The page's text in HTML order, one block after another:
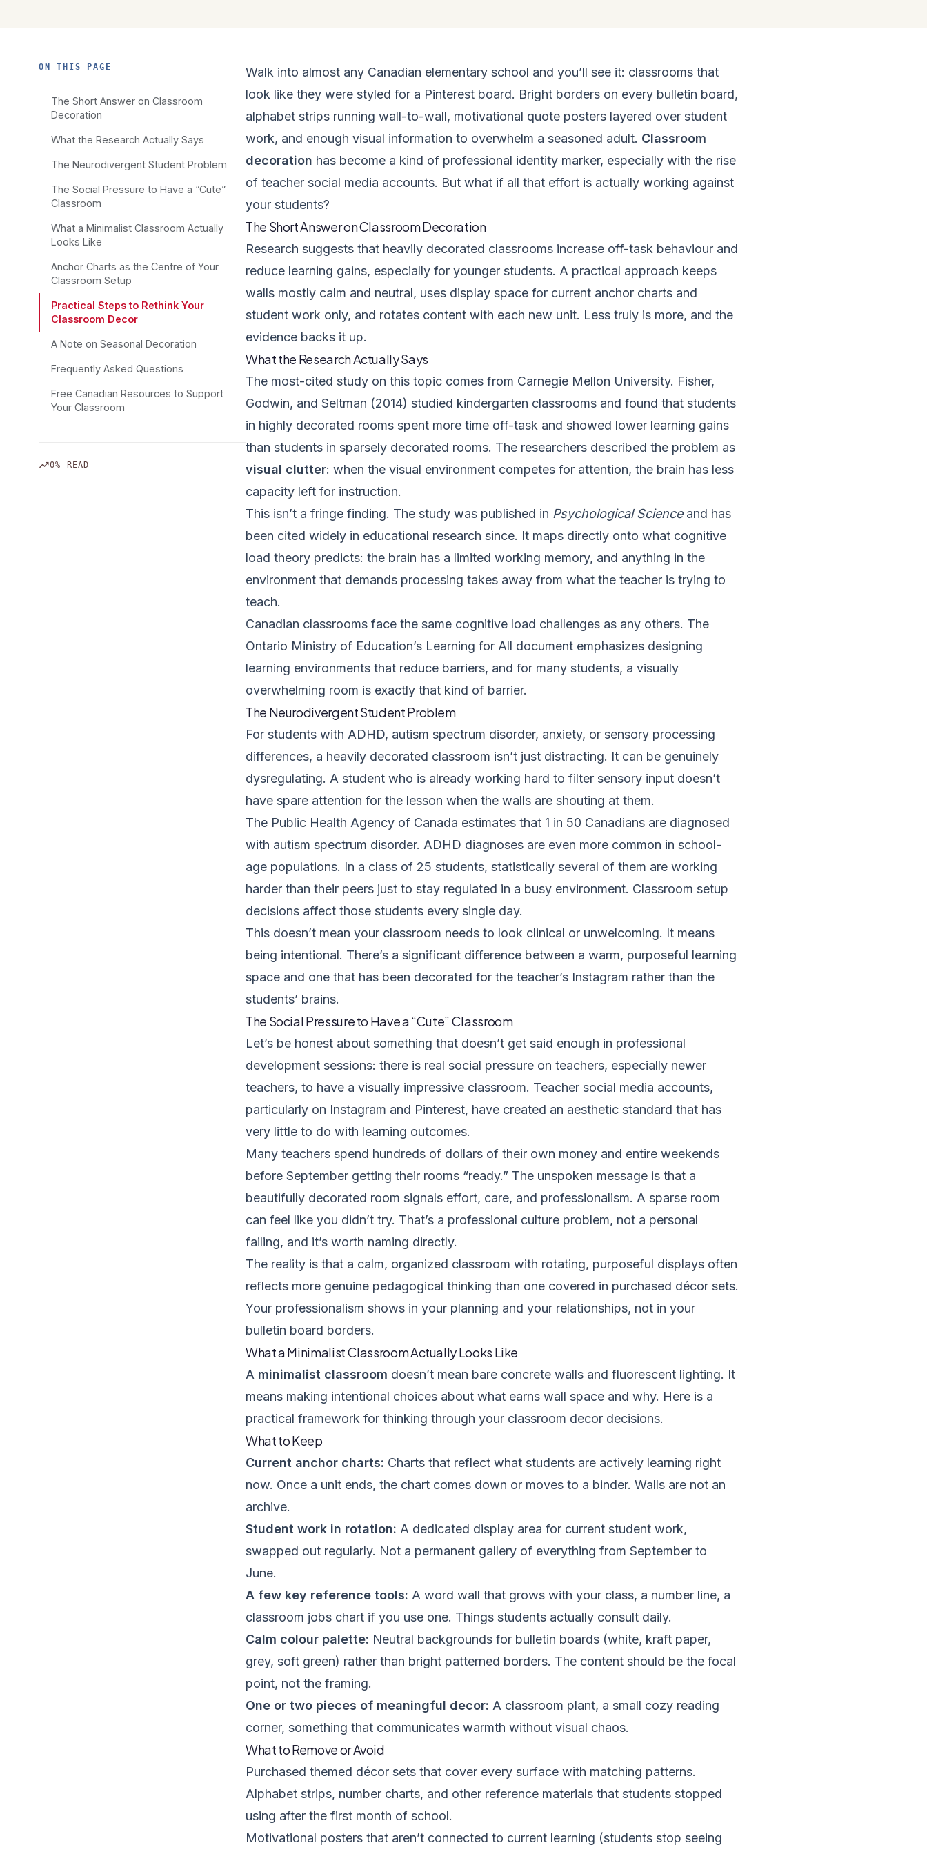
ON THIS PAGE
The Short Answer on Classroom
Decoration
What the Research Actually Says
The Neurodivergent Student Problem
The Social Pressure to Have a “Cute”
Classroom
What a Minimalist Classroom Actually
Looks Like
Anchor Charts as the Centre of Your
Classroom Setup
Practical Steps to Rethink Your
Classroom Decor
A Note on Seasonal Decoration
Frequently Asked Questions
Free Canadian Resources to Support
Your Classroom
trending_up0% READ
Walk into almost any Canadian elementary school and you’ll see it: classrooms that
look like they were styled for a Pinterest board. Bright borders on every bulletin board,
alphabet strips running wall-to-wall, motivational quote posters layered over student
work, and enough visual information to overwhelm a seasoned adult. Classroom
decoration has become a kind of professional identity marker, especially with the rise
of teacher social media accounts. But what if all that effort is actually working against
your students?
The Short Answer on Classroom Decoration
Research suggests that heavily decorated classrooms increase off-task behaviour and
reduce learning gains, especially for younger students. A practical approach keeps
walls mostly calm and neutral, uses display space for current anchor charts and
student work only, and rotates content with each new unit. Less truly is more, and the
evidence backs it up.
What the Research Actually Says
The most-cited study on this topic comes from Carnegie Mellon University. Fisher,
Godwin, and Seltman (2014) studied kindergarten classrooms and found that students
in highly decorated rooms spent more time off-task and showed lower learning gains
than students in sparsely decorated rooms. The researchers described the problem as
visual clutter: when the visual environment competes for attention, the brain has less
capacity left for instruction.
This isn’t a fringe finding. The study was published in Psychological Scienceand has
been cited widely in educational research since. It maps directly onto what cognitive
load theory predicts: the brain has a limited working memory, and anything in the
environment that demands processing takes away from what the teacher is trying to
teach.
Canadian classrooms face the same cognitive load challenges as any others. The
Ontario Ministry of Education’s Learning for All document emphasizes designing
learning environments that reduce barriers, and for many students, a visually
overwhelming room is exactly that kind of barrier.
The Neurodivergent Student Problem
For students with ADHD, autism spectrum disorder, anxiety, or sensory processing
differences, a heavily decorated classroom isn’t just distracting. It can be genuinely
dysregulating. A student who is already working hard to filter sensory input doesn’t
have spare attention for the lesson when the walls are shouting at them.
The Public Health Agency of Canada estimates that 1 in 50 Canadians are diagnosed
with autism spectrum disorder. ADHD diagnoses are even more common in school-
age populations. In a class of 25 students, statistically several of them are working
harder than their peers just to stay regulated in a busy environment. Classroom setup
decisions affect those students every single day.
This doesn’t mean your classroom needs to look clinical or unwelcoming. It means
being intentional. There’s a significant difference between a warm, purposeful learning
space and one that has been decorated for the teacher’s Instagram rather than the
students’ brains.
The Social Pressure to Have a “Cute” Classroom
Let’s be honest about something that doesn’t get said enough in professional
development sessions: there is real social pressure on teachers, especially newer
teachers, to have a visually impressive classroom. Teacher social media accounts,
particularly on Instagram and Pinterest, have created an aesthetic standard that has
very little to do with learning outcomes.
Many teachers spend hundreds of dollars of their own money and entire weekends
before September getting their rooms “ready.” The unspoken message is that a
beautifully decorated room signals effort, care, and professionalism. A sparse room
can feel like you didn’t try. That’s a professional culture problem, not a personal
failing, and it’s worth naming directly.
The reality is that a calm, organized classroom with rotating, purposeful displays often
reflects more genuine pedagogical thinking than one covered in purchased décor sets.
Your professionalism shows in your planning and your relationships, not in your
bulletin board borders.
What a Minimalist Classroom Actually Looks Like
A minimalist classroom doesn’t mean bare concrete walls and fluorescent lighting. It
means making intentional choices about what earns wall space and why. Here is a
practical framework for thinking through your classroom decor decisions.
What to Keep
Current anchor charts: Charts that reflect what students are actively learning right
now. Once a unit ends, the chart comes down or moves to a binder. Walls are not an
archive.
Student work in rotation: A dedicated display area for current student work,
swapped out regularly. Not a permanent gallery of everything from September to
June.
A few key reference tools: A word wall that grows with your class, a number line, a
classroom jobs chart if you use one. Things students actually consult daily.
Calm colour palette: Neutral backgrounds for bulletin boards (white, kraft paper,
grey, soft green) rather than bright patterned borders. The content should be the focal
point, not the framing.
One or two pieces of meaningful decor: A classroom plant, a small cozy reading
corner, something that communicates warmth without visual chaos.
What to Remove or Avoid
Purchased themed décor sets that cover every surface with matching patterns.
Alphabet strips, number charts, and other reference materials that students stopped
using after the first month of school.
Motivational posters that aren’t connected to current learning (students stop seeing